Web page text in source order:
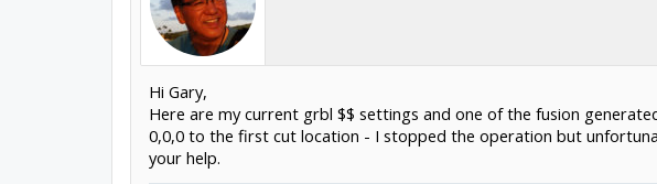
Hi Gary,
Here are my current grbl $$ settings and one of the fusion
0,0,0 to the first cut location - I stopped the operation but
your help.